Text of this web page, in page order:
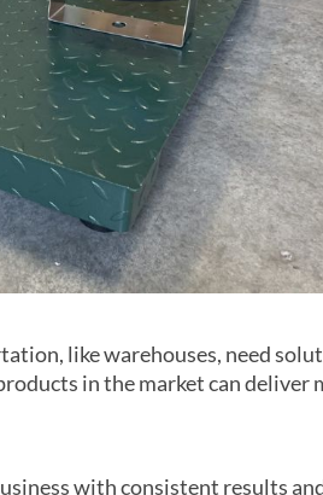
like warehouses, need
in the market can deliver
with consistent results